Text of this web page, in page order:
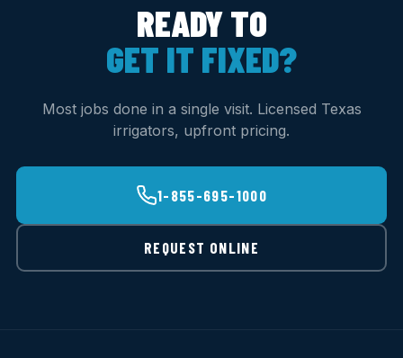
READY TO
GET IT FIXED?
Most jobs done in a single visit. Licensed Texas
irrigators, upfront pricing.
1-855-695-1000
REQUEST ONLINE